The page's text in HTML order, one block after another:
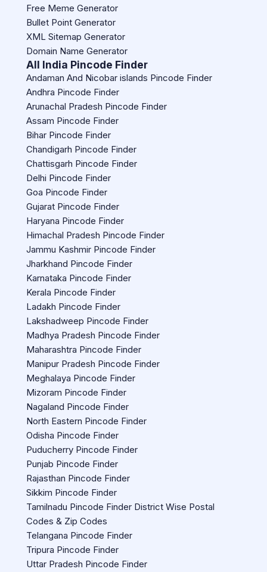
Free Meme Generator
Bullet Point Generator
XML Sitemap Generator
Domain Name Generator
All India Pincode Finder
Andaman And Nicobar islands Pincode Finder
Andhra Pincode Finder
Arunachal Pradesh Pincode Finder
Assam Pincode Finder
Bihar Pincode Finder
Chandigarh Pincode Finder
Chattisgarh Pincode Finder
Delhi Pincode Finder
Goa Pincode Finder
Gujarat Pincode Finder
Haryana Pincode Finder
Himachal Pradesh Pincode Finder
Jammu Kashmir Pincode Finder
Jharkhand Pincode Finder
Karnataka Pincode Finder
Kerala Pincode Finder
Ladakh Pincode Finder
Lakshadweep Pincode Finder
Madhya Pradesh Pincode Finder
Maharashtra Pincode Finder
Manipur Pradesh Pincode Finder
Meghalaya Pincode Finder
Mizoram Pincode Finder
Nagaland Pincode Finder
North Eastern Pincode Finder
Odisha Pincode Finder
Puducherry Pincode Finder
Punjab Pincode Finder
Rajasthan Pincode Finder
Sikkim Pincode Finder
Tamilnadu Pincode Finder District Wise Postal
Codes & Zip Codes
Telangana Pincode Finder
Tripura Pincode Finder
Uttar Pradesh Pincode Finder